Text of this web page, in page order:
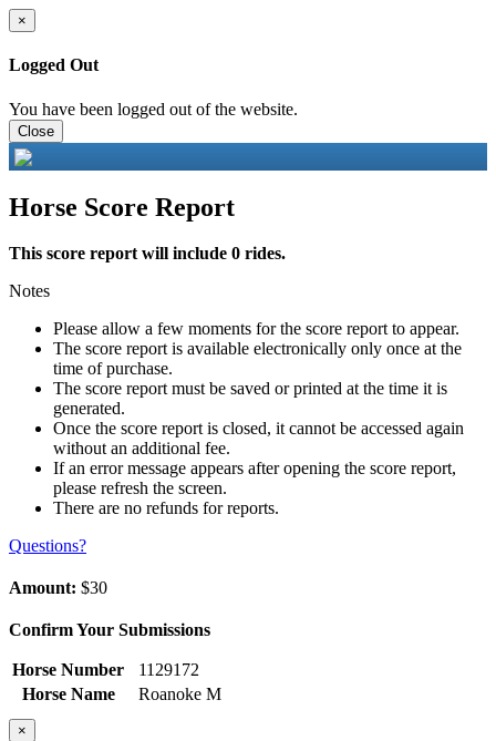
×
Logged Out
You have been logged out of the website.
Close
Horse Score Report
This score report will include 0 rides.
Notes
Please allow a few moments for the score report to appear.
The score report is available electronically only once at the
time of purchase.
The score report must be saved or printed at the time it is
generated.
Once the score report is closed, it cannot be accessed again
without an additional fee.
If an error message appears after opening the score report,
please refresh the screen.
There are no refunds for reports.
Questions?
Amount: $30
Confirm Your Submissions
Horse Number
1129172
Horse Name
Roanoke M
×